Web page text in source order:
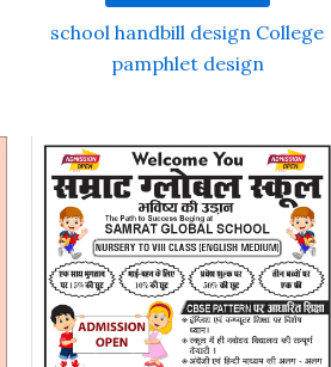
school handbill design College
pamphlet design